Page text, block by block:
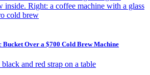
Over a $700 Cold Brew Machine